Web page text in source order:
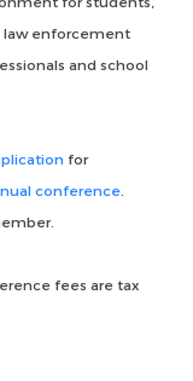
law enforcement
and school
for
conference.
fees are tax